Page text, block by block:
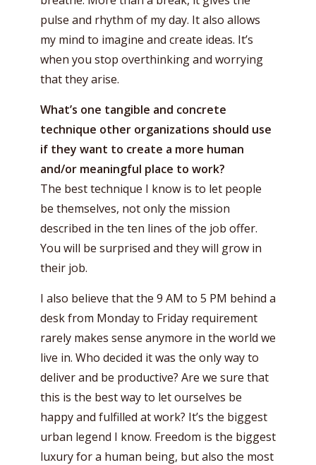
pulse and rhythm of my day. It also allows
my mind to imagine and create ideas. It’s
when you stop overthinking and worrying
that they arise.
What’s one tangible and concrete
technique other organizations should use
if they want to create a more human
and/or meaningful place to work?
The best technique I know is to let people
be themselves, not only the mission
described in the ten lines of the job offer.
You will be surprised and they will grow in
their job.
I also believe that the 9 AM to 5 PM behind a
desk from Monday to Friday requirement
rarely makes sense anymore in the world we
live in. Who decided it was the only way to
deliver and be productive? Are we sure that
this is the best way to let ourselves be
happy and fulfilled at work? It’s the biggest
urban legend I know. Freedom is the biggest
luxury for a human being, but also the most